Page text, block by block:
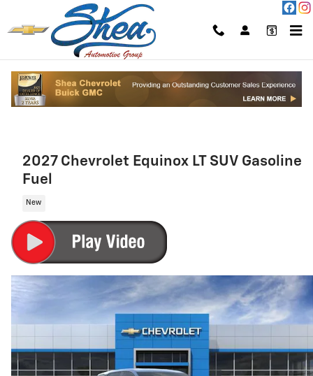
Skip to main content
2027 Chevrolet Equinox LT SUV Gasoline
Fuel
New